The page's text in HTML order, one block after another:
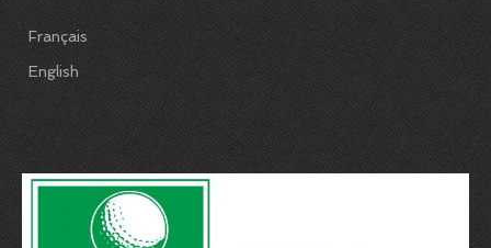
Français
English